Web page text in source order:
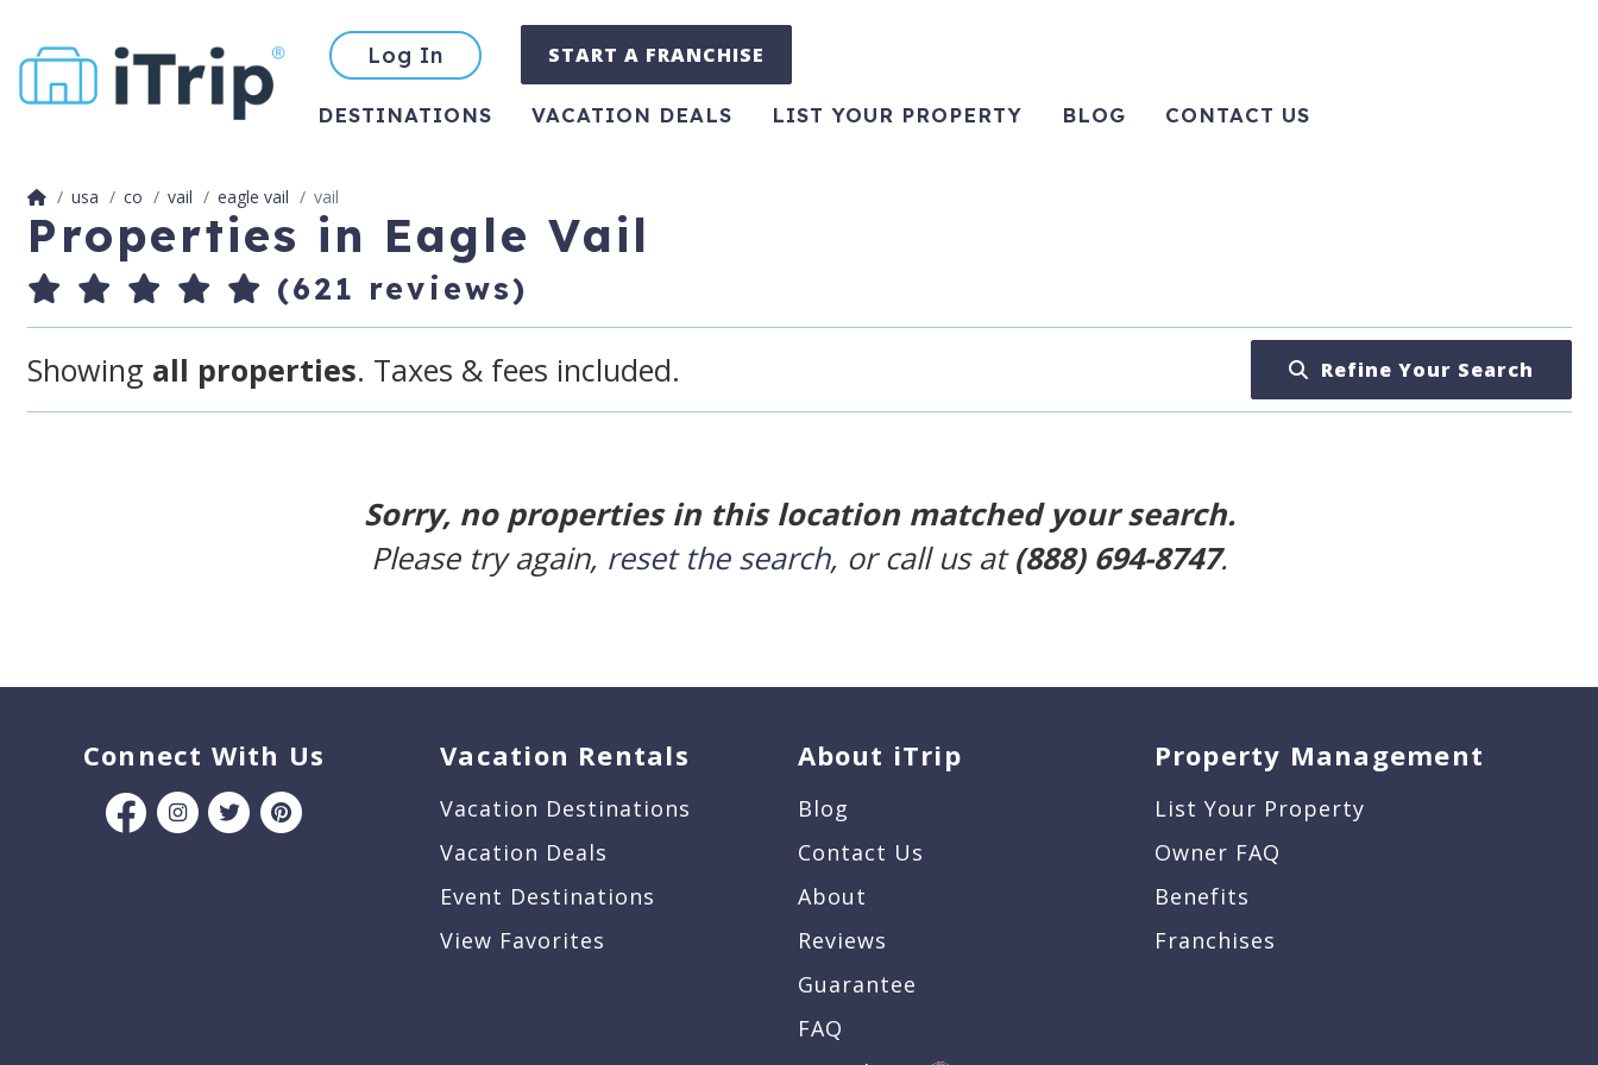
Log In START A FRANCHISE
DESTINATIONS VACATION DEALS LIST YOUR PROPERTY BLOG CONTACT US
usa co vail eagle vail vail
Properties in Eagle Vail
(621 reviews)
Showing all properties. Taxes & fees included. Refine Your Search
Sorry, no properties in this location matched your search.
Please try again, reset the search, or call us at(888) 694-8747.
Connect With Us Vacation Rentals
Vacation Destinations
Vacation Deals
Event Destinations
View Favorites
About iTrip
Blog
Contact Us
About
Reviews
Guarantee
FAQ
Property Management
List Your Property
Owner FAQ
Benefits
Franchises